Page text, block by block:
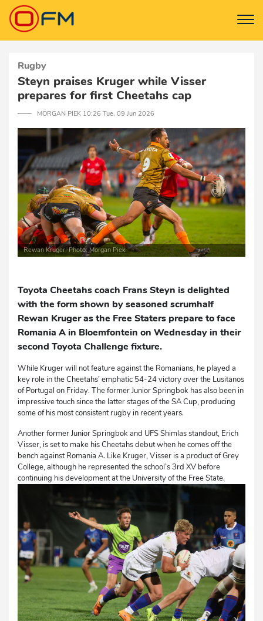
Rugby
Steyn praises Kruger while Visser
prepares for first Cheetahs cap
─── MORGAN PIEK 10:26 Tue, 09 Jun 2026
Rewan Kruger. Photo: Morgan Piek
Toyota Cheetahs coach Frans Steyn is delighted
with the form shown by seasoned scrumhalf
Rewan Kruger as the Free Staters prepare to face
Romania A in Bloemfontein on Wednesday in their
second Toyota Challenge fixture.
While Kruger will not feature against the Romanians, he played a
key role in the Cheetahs’ emphatic 54-24 victory over the Lusitanos
of Portugal on Friday. The former Junior Springbok has also been in
impressive touch since the latter stages of the SA Cup, producing
some of his most consistent rugby in recent years.
Another former Junior Springbok and UFS Shimlas standout, Erich
Visser, is set to make his Cheetahs debut when he comes off the
bench against Romania A. Like Kruger, Visser is a product of Grey
College, although he represented the school’s 3rd XV before
continuing his development at the University of the Free State.